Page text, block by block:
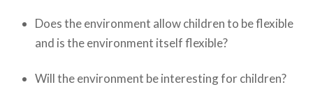
Does the environment allow children to be flexible
and is the environment itself flexible?
Will the environment be interesting for children?